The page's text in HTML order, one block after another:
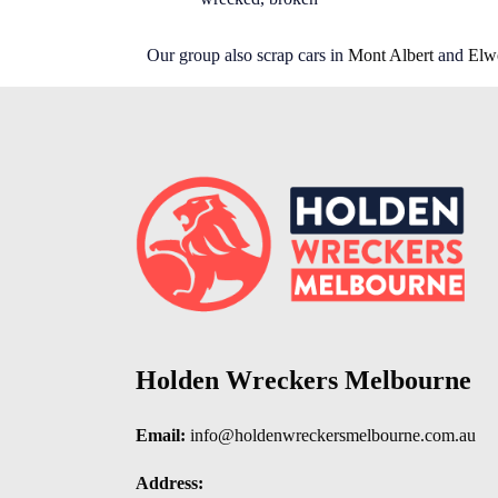
Our group also scrap cars in Mont Albert and
Holden Wreckers Melbourne
Email: info@holdenwreckersmelbourne.com.au
Address: